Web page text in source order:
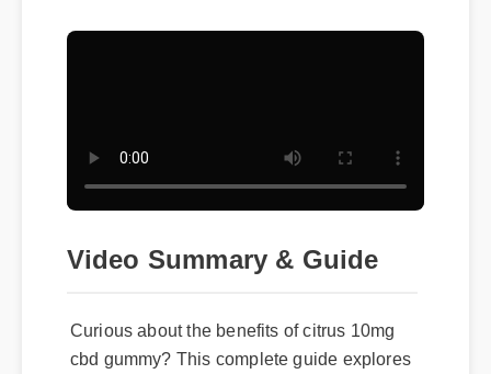
Video Summary & Guide
cbd gummy? This complete guide explores
everything you need to make an informed